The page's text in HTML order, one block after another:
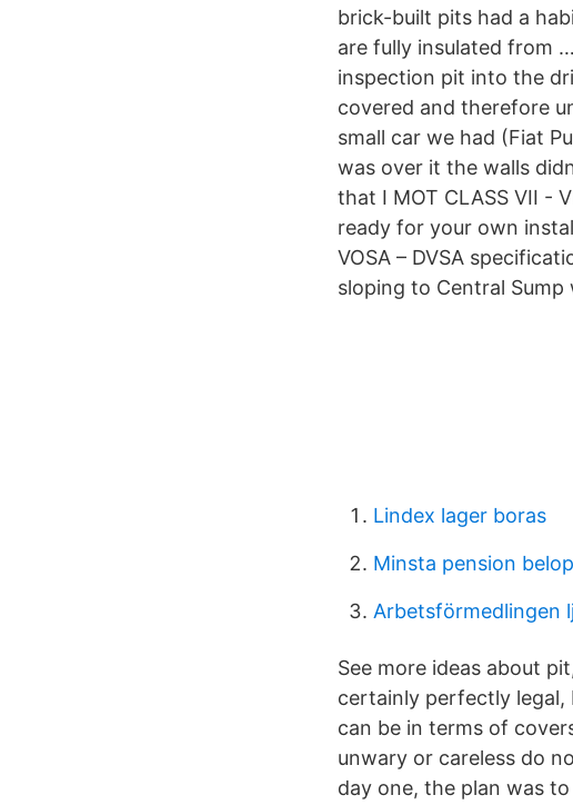
brick-built pits had a
are fully insulated from
inspection pit into the
covered and therefore
small car we had (Fiat
was over it the walls
that I MOT CLASS VII -
ready for your own
VOSA – DVSA
sloping to Central
Lindex lager boras
Minsta pension
Arbetsförmedlingen
See more ideas about
certainly perfectly legal,
can be in terms of
unwary or careless do
day one, the plan was